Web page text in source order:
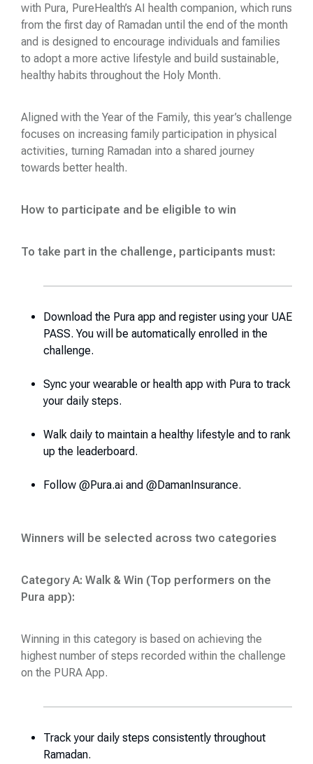
with Pura, PureHealth’s AI health companion, which runs
from the first day of Ramadan until the end of the month
and is designed to encourage individuals and families
to adopt a more active lifestyle and build sustainable,
healthy habits throughout the Holy Month.
Aligned with the Year of the Family, this year’s challenge
focuses on increasing family participation in physical
activities, turning Ramadan into a shared journey
towards better health.
How to participate and be eligible to win
To take part in the challenge, participants must:
Download the Pura app and register using your UAE
PASS. You will be automatically enrolled in the
challenge.
Sync your wearable or health app with Pura to track
your daily steps.
Walk daily to maintain a healthy lifestyle and to rank
up the leaderboard.
Follow @Pura.ai and @DamanInsurance.
Winners will be selected across two categories
Category A: Walk & Win (Top performers on the
Pura app):
Winning in this category is based on achieving the
highest number of steps recorded within the challenge
on the PURA App.
Track your daily steps consistently throughout
Ramadan.